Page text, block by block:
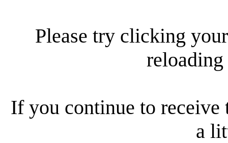
Please try clicking
reloading
If you continue to receive
a